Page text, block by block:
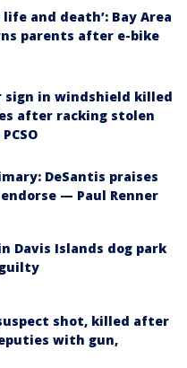
life and death’: Bay Area
parents after e-bike
sign in windshield killed
after racking stolen
DeSantis praises
— Paul Renner
Davis Islands dog park
shot, killed after
with gun,